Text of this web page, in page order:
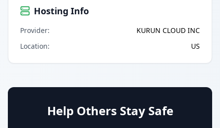
Hosting Info
Provider:
KURUN CLOUD INC
Location: US
Help Others Stay Safe